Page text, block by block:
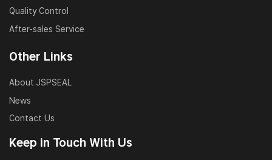
Quality Control
After-sales Service
Other Links
About JSPSEAL
News
Contact Us
Keep in Touch With Us